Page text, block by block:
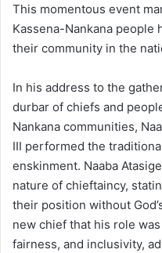
This momentous event
Kassena-Nankana people
their community in the
In his address to the
durbar of chiefs and
Nankana communities,
III performed the
enskinment. Naaba
nature of chieftaincy,
their position without
new chief that his role
fairness, and inclusivity,